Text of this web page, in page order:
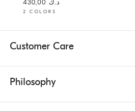
د.ك 430,00
2 COLORS
Customer Care
Philosophy